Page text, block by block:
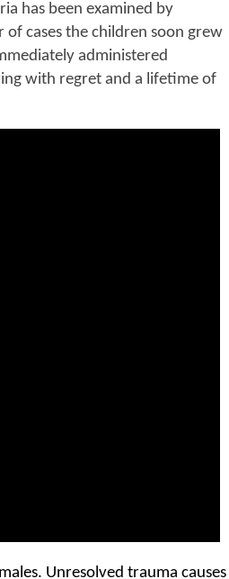
has been examined by
cases the children soon grew
administered
with regret and a lifetime of
Unresolved trauma causes